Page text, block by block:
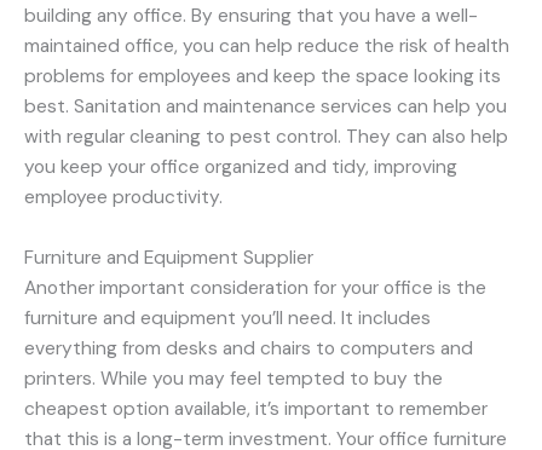
building any office. By ensuring that you have a well-
maintained office, you can help reduce the risk of health
problems for employees and keep the space looking its
best. Sanitation and maintenance services can help you
with regular cleaning to pest control. They can also help
you keep your office organized and tidy, improving
employee productivity.
Furniture and Equipment Supplier
Another important consideration for your office is the
furniture and equipment you’ll need. It includes
everything from desks and chairs to computers and
printers. While you may feel tempted to buy the
cheapest option available, it’s important to remember
that this is a long-term investment. Your office furniture